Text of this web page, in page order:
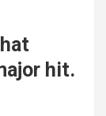
hit.